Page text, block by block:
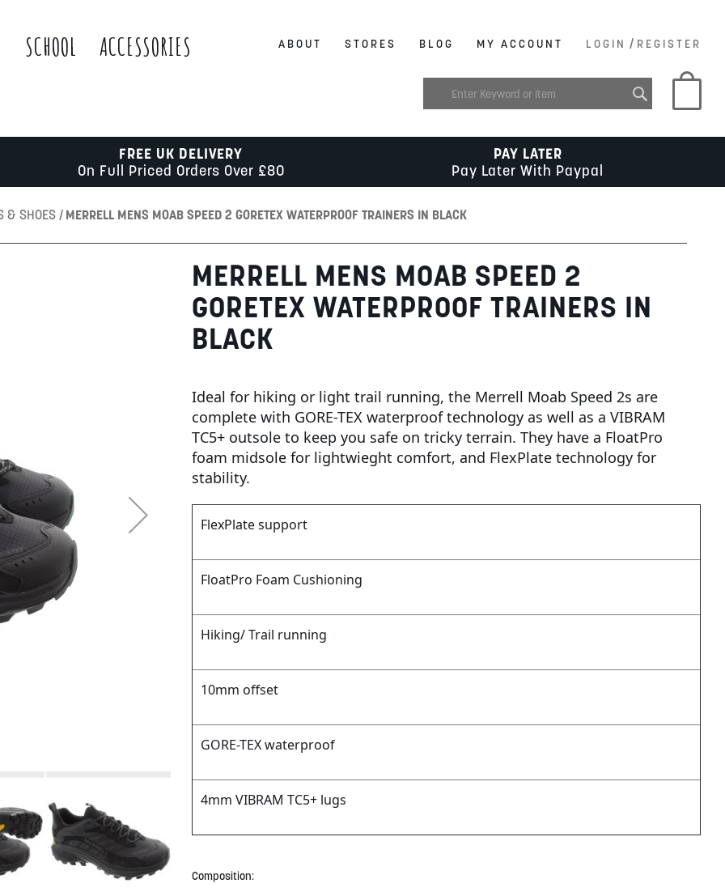
SCHOOL
ACCESSORIES
ABOUT STORES BLOG MY ACCOUNT LOGIN / REGISTER
My
FREE UK DELIVERY
On Full Priced Orders Over £80
PAY LATER
Pay Later With Paypal
& SHOES MERRELL MENS MOAB SPEED 2 GORETEX WATERPROOF TRAINERS IN BLACK
MERRELL MENS MOAB SPEED 2
GORETEX WATERPROOF TRAINERS IN
BLACK
Ideal for hiking or light trail running, the Merrell Moab Speed 2s are
complete with GORE-TEX waterproof technology as well as a VIBRAM
TC5+ outsole to keep you safe on tricky terrain. They have a FloatPro
foam midsole for lightwieght comfort, and FlexPlate technology for
stability.
FlexPlate support
FloatPro Foam Cushioning
Hiking/ Trail running
10mm offset
GORE-TEX waterproof
4mm VIBRAM TC5+ lugs
Composition: